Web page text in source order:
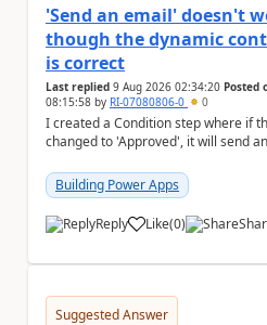
'Send an email' doesn't
though the dynamic
is correct
Last replied 9 Aug 2026 02:34:20 Posted
08:15:58 by RI-07080806-0 0
I created a Condition step where if
changed to 'Approved', it will send
Building Power Apps
Reply Like
a (0)
Suggested Answer